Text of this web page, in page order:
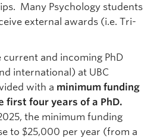
| Associate Professor |
|
Not considering Psychology
20276 intake.
Many Psychology students
external awards (i.e. Tri-
and incoming PhD
international) at UBC
with a minimum funding
first four years of a PhD.
the minimum funding
to $25,000 per year (from a